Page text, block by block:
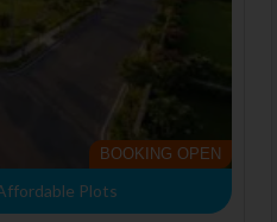
BOOKING OPEN
Plots